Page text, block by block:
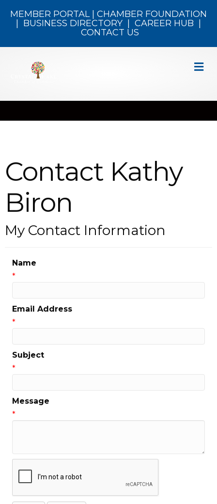
MEMBER PORTAL| CHAMBER FOUNDATION
BUSINESS DIRECTORY CAREER HUB
CONTACT US
Contact Kathy
Biron
My Contact Information
Name
*
Email Address
*
Subject
*
Message
*